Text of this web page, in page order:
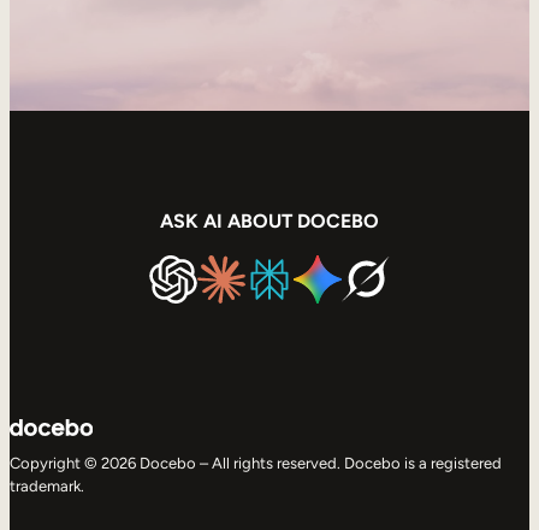
ASK AI ABOUT DOCEBO
Copyright © 2026 Docebo – All rights reserved. Docebo is a registered
trademark.